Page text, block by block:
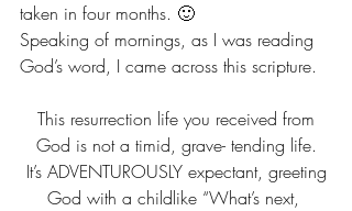
taken in four months. 🙂
Speaking of mornings, as I was reading
God’s word, I came across this scripture.
God is not a timid, grave- tending life.
God with a childlike “What’s next,